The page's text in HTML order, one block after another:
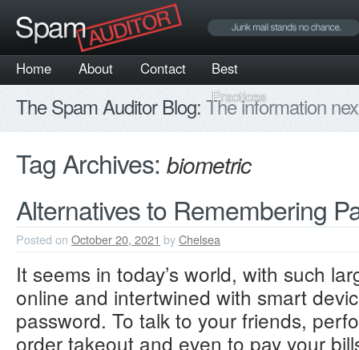
Home About Contact
Best
Practices
The Spam Auditor Blog: The information
Tag Archives: biometric
Alternatives to Remembering
Posted on October 20, 2021 byChelsea
It seems in today’s world, with such
online and intertwined with smart
password. To talk to your friends,
order takeout and even to pay your